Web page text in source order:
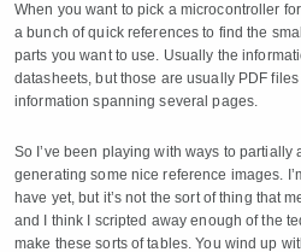
When you want to pick a microcontroller
a bunch of quick references to find the
parts you want to use. Usually the
datasheets, but those are usually PDF
information spanning several pages.
So I’ve been playing with ways to partially
generating some nice reference images.
have yet, but it’s not the sort of thing that
and I think I scripted away enough of the
make these sorts of tables. You wind up